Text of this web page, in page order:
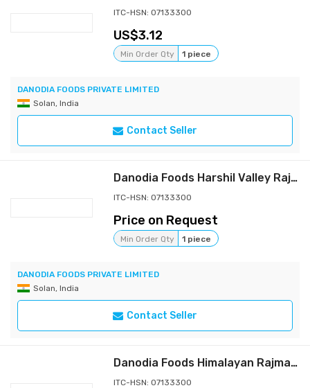
ITC-HSN: 07133300
3.12
Min Order Qty 1 piece
DANODIA FOODS PRIVATE LIMITED
Solan, India
Contact Seller
Danodia Foods Harshil Valley Rajma (Kidney Beans) 900g/2 lbs | Premium Himalayan Whole Dried Rajma for Curry, Rice, Soups and Everyday Cooking
ITC-HSN: 07133300
Price on Request
Min Order Qty 1 piece
DANODIA FOODS PRIVATE LIMITED
Solan, India
Contact Seller
Danodia Foods Himalayan Rajma 900g/2lb, Indian Red Kidney Beans (dried legumes), Grown in Upper Himachal Himalayan Foothills, Whole Dried Beans in Resealable Pouch, for Curry, Rice and Soups
ITC-HSN: 07133300